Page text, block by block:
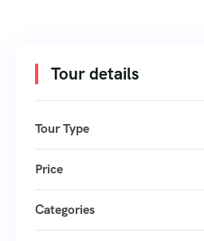
Tour details
Tour Type
Price
Categories